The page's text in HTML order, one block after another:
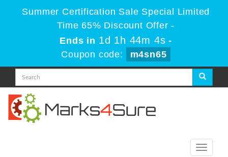
Summer Certification Sale Special Limited
Time 65% Discount Offer -
Ends in 1d 1h 44m 4s -
Coupon code:
m4sn65
Toggle